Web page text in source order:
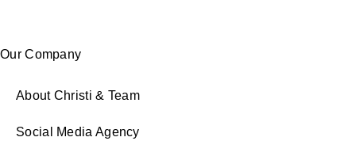
Our Company
About Christi & Team
Social Media Agency